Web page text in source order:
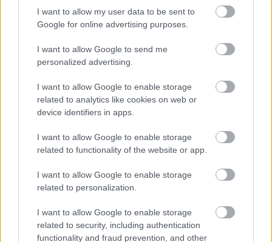
I want to allow my user data to be sent to
Google for online advertising purposes.
I want to allow Google to send me
personalized advertising.
I want to allow Google to enable storage
related to analytics like cookies on web or
device identifiers in apps.
I want to allow Google to enable storage
related to functionality of the website or app.
I want to allow Google to enable storage
related to personalization.
I want to allow Google to enable storage
related to security, including authentication
functionality and fraud prevention, and other
Neparasts notikums
Latvijas rakstniecībā:
grāmata jau izpārdota
3. augusts
00:03:06
Viesītē ceļo pagātnē ar
3. augusts
00:03:36